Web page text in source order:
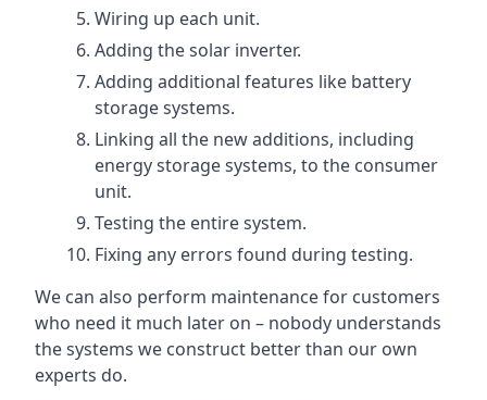
Wiring up each unit.
Adding the solar inverter.
Adding additional features like battery
storage systems.
Linking all the new additions, including
energy storage systems, to the consumer
unit.
Testing the entire system.
Fixing any errors found during testing.
We can also perform maintenance for customers
who need it much later on – nobody understands
the systems we construct better than our own
experts do.